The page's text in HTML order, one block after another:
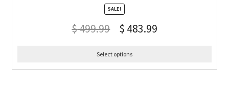
SALE!
$499.99 $ 483.99
Select options